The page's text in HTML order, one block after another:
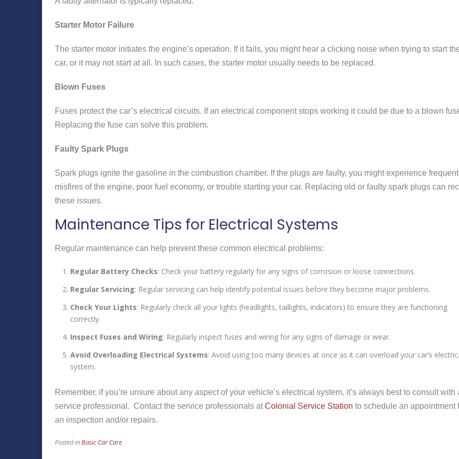
Starter Motor Failure
The starter motor initiates the engine’s operation. If it fails, you might hear a clicking noise when trying to start
car, or it may not start at all. In such cases, the starter motor usually needs to be replaced.
Blown Fuses
Fuses protect the car’s electrical circuits. If an electrical component stops working it could be due to a blown
Replacing the fuse can solve this problem.
Faulty Spark Plugs
Spark plugs ignite the gasoline in the combustion chamber. If the plugs are faulty, you might experience frequent
misfires of the engine, poor fuel economy, or trouble starting your car. Replacing old or faulty spark plugs can
these issues.
Maintenance Tips for Electrical Systems
Regular maintenance can help prevent these common electrical problems:
Regular Battery Checks: Check your battery regularly for any signs of corrosion or loose connections.
Regular Servicing: Regular servicing can help identify potential issues before they become major problems.
Check Your Lights: Regularly check all your lights (headlights, taillights, indicators) to ensure they are functioning
correctly.
Inspect Fuses and Wiring: Regularly inspect fuses and wiring for any signs of damage or wear.
Avoid Overloading Electrical Systems: Avoid using too many devices at once as it can overload your car’s
system.
Remember, if you’re unsure about any aspect of your vehicle’s electrical system, it’s always best to consult with
service professional. Contact the service professionals atColonial Service Station to schedule an appointment
an inspection and/or repairs.
Posted inBasic Car Care